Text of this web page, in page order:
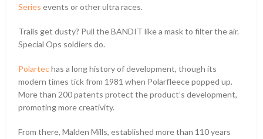
Seriesevents or other ultra races.
Trails get dusty? Pull the BANDIT like a mask to filter the air.
Special Ops soldiers do.
Polartechas a long history of development, though its
modern times tick from 1981 when Polarfleece popped up.
More than 200 patents protect the product’s development,
promoting more creativity.
From there, Malden Mills, established more than 110 years